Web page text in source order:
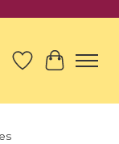
Wish List
Cart